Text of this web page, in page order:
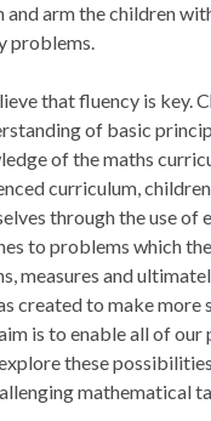
and arm the children
problems.
that fluency is key.
of basic
of the maths
curriculum,
through the use of
to problems which
measures and
created to make more
is to enable all of our
these
mathematical